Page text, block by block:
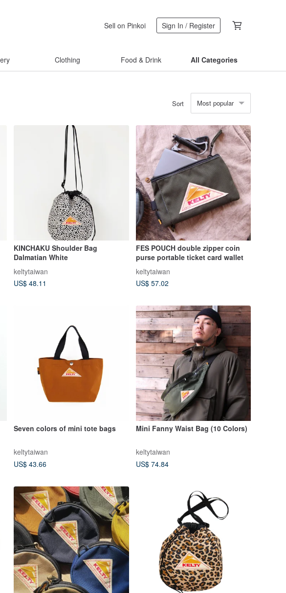
Sell on Pinkoi Sign In / Register
Clothing Food & Drink All Categories
Sort Most popular
KINCHAKU Shoulder Bag
Dalmatian White
keltytaiwan
US$ 48.11
FES POUCH double zipper coin
purse portable ticket card wallet
keltytaiwan
US$ 57.02
Seven colors of mini tote bags
keltytaiwan
US$ 43.66
Mini Fanny Waist Bag (10 Colors)
keltytaiwan
US$ 74.84